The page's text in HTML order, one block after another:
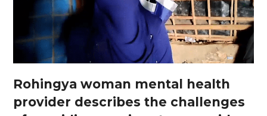
Rohingya woman mental health
provider describes the challenges